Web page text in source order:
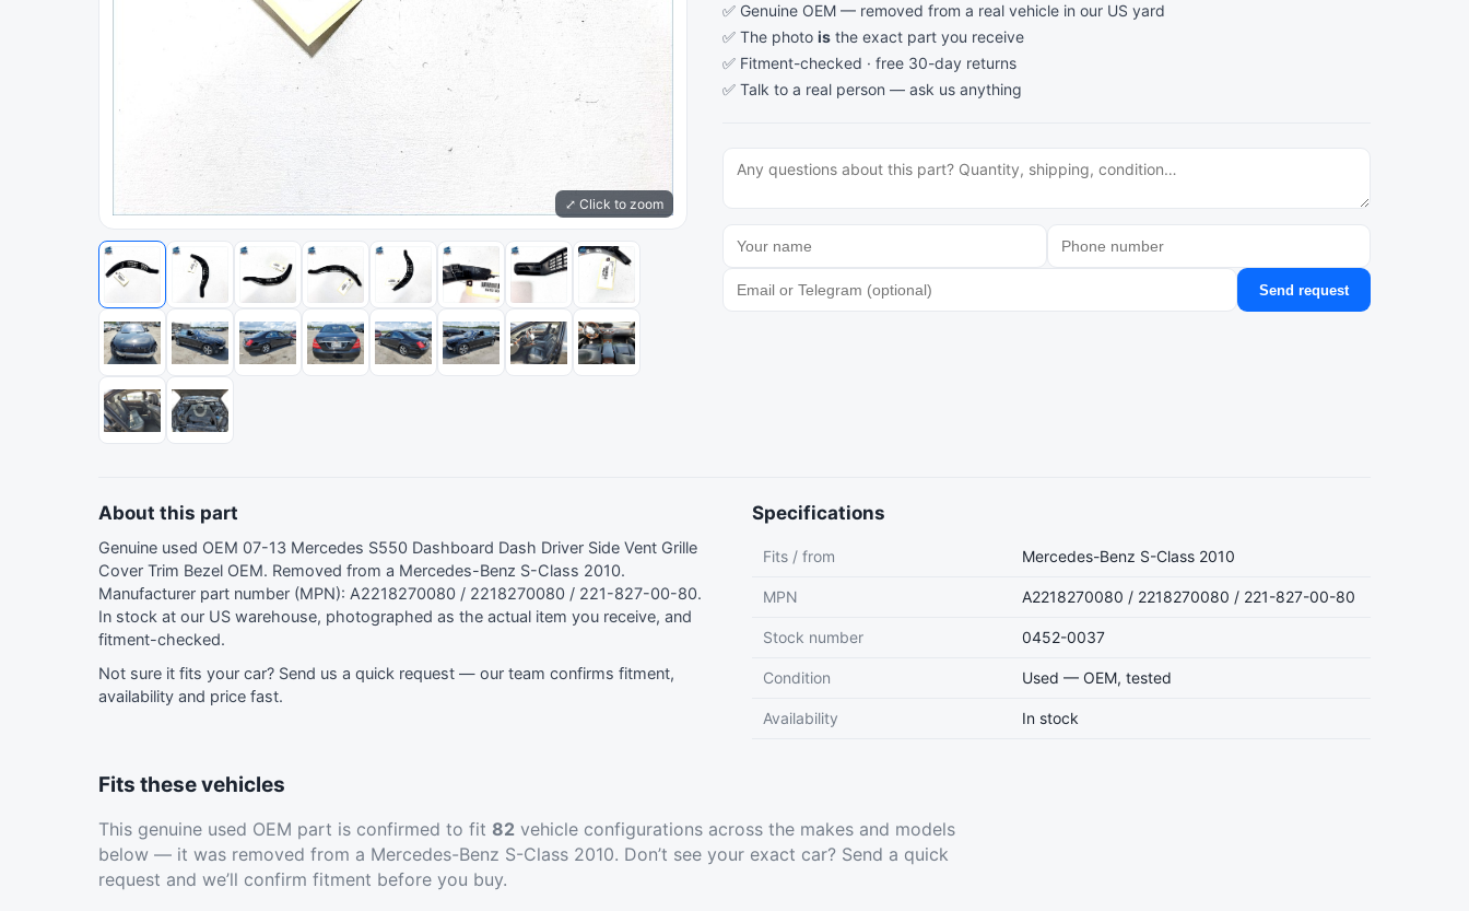
⤢ Click to zoom
✅ Genuine OEM — removed from a real vehicle in our US yard
✅ The photois the exact part you receive
✅ Fitment-checked · free 30-day returns
✅ Talk to a real person —ask us anything
Send request
About this part
Genuine used OEM 07-13 Mercedes S550 Dashboard Dash Driver Side Vent Grille
Cover Trim Bezel OEM. Removed from a Mercedes-Benz S-Class 2010.
Manufacturer part number (MPN): A2218270080 / 2218270080 / 221-827-00-80.
In stock at our US warehouse, photographed as the actual item you receive, and
fitment-checked.
Not sure it fits your car? Send us a quick request — our team confirms fitment,
availability and price fast.
Specifications
Fits / from Mercedes-Benz S-Class 2010
MPN A2218270080 / 2218270080 / 221-827-00-80
Stock number 0452-0037
Condition Used — OEM, tested
Availability In stock
Fits these vehicles
This genuine used OEM part is confirmed to fit 82 vehicle configurations across the makes and models
below — it was removed from a Mercedes-Benz S-Class 2010. Don’t see your exact car? Send a quick
request and we’ll confirm fitment before you buy.